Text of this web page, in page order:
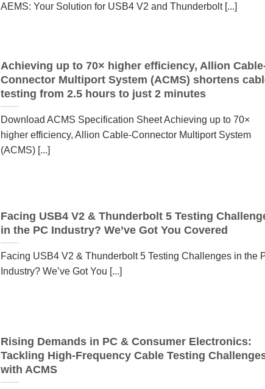
AEMS: Your Solution for USB4 V2 and Thunderbolt [...]
Achieving up to 70× higher efficiency, Allion
Connector Multiport System (ACMS) shortens
testing from 2.5 hours to just 2 minutes
Download ACMS Specification Sheet Achieving up to 70×
higher efficiency, Allion Cable-Connector Multiport System
(ACMS) [...]
Facing USB4 V2 & Thunderbolt 5 Testing
in the PC Industry? We’ve Got You Covered
Facing USB4 V2 & Thunderbolt 5 Testing Challenges in the
Industry? We’ve Got You [...]
Rising Demands in PC & Consumer Electronics:
Tackling High-Frequency Cable Testing
with ACMS